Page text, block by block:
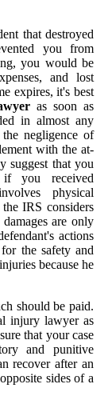
that destroyed
you from
you would be
and lost
expires, it's best
as soon as
in almost any
negligence of
with the at-
suggest that you
you received
physical
the IRS considers
are only
actions
the safety and
because he
should be paid.
injury lawyer as
that your case
and punitive
recover after an
sides of a